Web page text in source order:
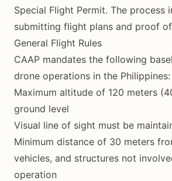
Special Flight Permit. The process
submitting flight plans and proof
General Flight Rules
CAAP mandates the following
drone operations in the Philippines:
Maximum altitude of 120 meters
ground level
Visual line of sight must be
Minimum distance of 30 meters
vehicles, and structures not
operation